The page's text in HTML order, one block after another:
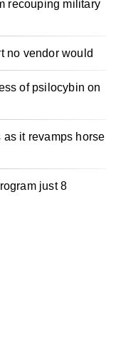
recouping military
no vendor would
of psilocybin on
it revamps horse
just 8